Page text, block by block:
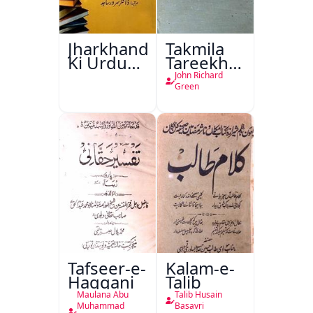
Jharkhand
Ki Urdu
Kitabon
Takmila
Tareekh
Ahl-e-
Englistan
John Richard
Green
Tafseer-e-
Haqqani
Maulana Abu
Muhammad
Kalam-e-
Talib
Talib Husain
Basavri